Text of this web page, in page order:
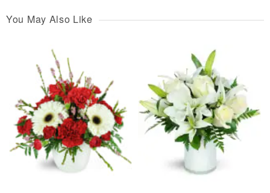
You May Also Like